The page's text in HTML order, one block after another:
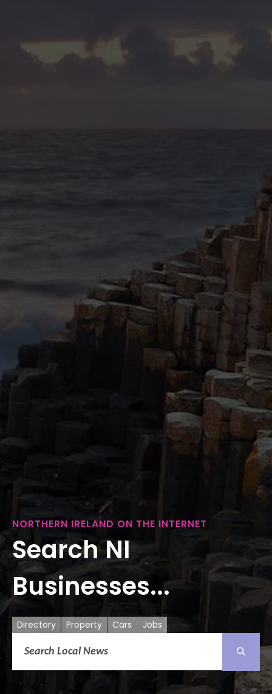
NORTHERN IRELAND ON THE INTERNET
Search NI
Businesses...
Directory Property Cars Jobs